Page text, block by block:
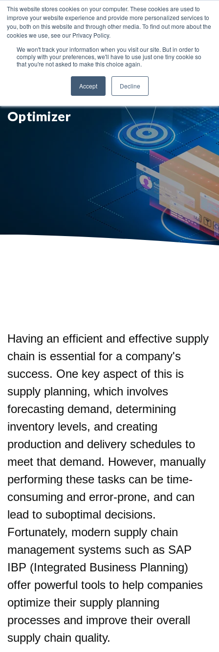
This website stores cookies on your computer. These cookies are used to
improve your website experience and provide more personalized services to
you, both on this website and through other media. To find out more about the
cookies we use, see our Privacy Policy.
We won't track your information when you visit our site. But in order to
comply with your preferences, we'll have to use just one tiny cookie so
that you're not asked to make this choice again.
Accept Decline
Improve Your Supply Planning
Quality with SAP IBP's
Optimizer
Having an efficient and effective supply
chain is essential for a company's
success. One key aspect of this is
supply planning, which involves
forecasting demand, determining
inventory levels, and creating
production and delivery schedules to
meet that demand. However, manually
performing these tasks can be time-
consuming and error-prone, and can
lead to suboptimal decisions.
Fortunately, modern supply chain
management systems such as SAP
IBP (Integrated Business Planning)
offer powerful tools to help companies
optimize their supply planning
processes and improve their overall
supply chain quality.